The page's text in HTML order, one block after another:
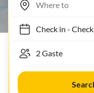
Check in- Check